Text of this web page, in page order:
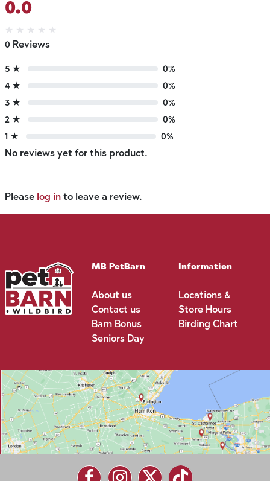
0.0
★ ★ ★ ★ ★
0 Reviews
5 ★
0%
4 ★
0%
3 ★
0%
2 ★
0%
1 ★
0%
No reviews yet for this product.
Please log in to leave a review.
MB PetBarn
About us
Contact us
Barn Bonus
Seniors Day
Information
Locations &
Store Hours
Birding Chart